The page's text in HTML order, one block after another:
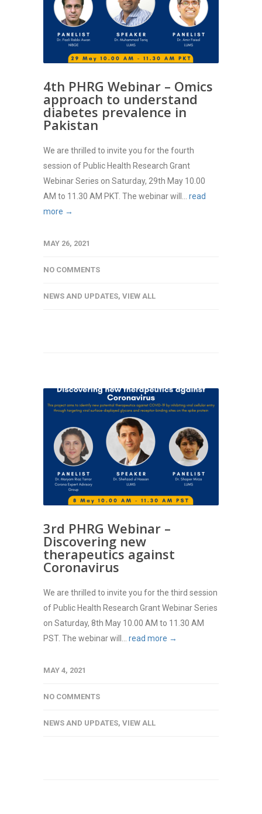
4th PHRG Webinar – Omics
approach to understand
diabetes prevalence in
Pakistan
We are thrilled to invite you for the fourth
session of Public Health Research Grant
Webinar Series on Saturday, 29th May 10.00
AM to 11.30 AM PKT. The webinar will... read
more →
MAY 26, 2021
NO COMMENTS
NEWS AND UPDATES, VIEW ALL
3rd PHRG Webinar –
Discovering new
therapeutics against
Coronavirus
We are thrilled to invite you for the third session
of Public Health Research Grant Webinar Series
on Saturday, 8th May 10.00 AM to 11.30 AM
PST. The webinar will... read more →
MAY 4, 2021
NO COMMENTS
NEWS AND UPDATES, VIEW ALL